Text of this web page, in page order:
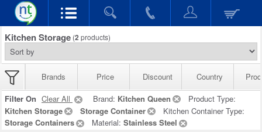
Kitchen Storage (2 products)
Brands Price Discount Country
Filter On Clear All Brand: Kitchen Queen
Product Type:
Kitchen Storage
Storage Container
Kitchen Container Type:
Storage Containers
Material: Stainless Steel